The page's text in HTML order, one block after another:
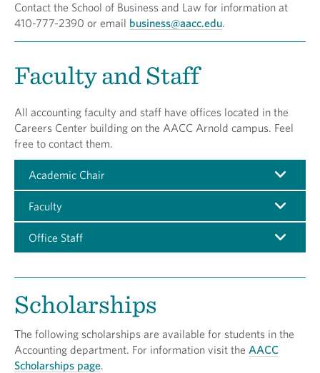
Contact the School of Business and Law for information at
410-777-2390 or email business@aacc.edu.
Faculty and Staff
All accounting faculty and staff have offices located in the
Careers Center building on the AACC Arnold campus. Feel
free to contact them.
Academic Chair
Faculty
Office Staff
Scholarships
The following scholarships are available for students in the
Accounting department. For information visit the AACC
Scholarships page.